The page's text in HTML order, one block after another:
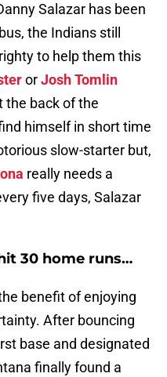
Salazar has been
the Indians still
to help them this
orJosh Tomlin
the back of the
himself in short time
slow-starter but,
really needs a
five days, Salazar
30 home runs…
benefit of enjoying
After bouncing
base and designated
finally found a